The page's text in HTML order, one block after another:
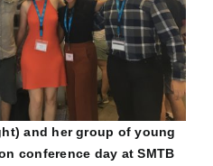
and her group of young
conference day at SMTB